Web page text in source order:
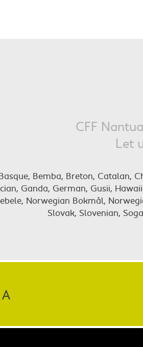
CFF
Let
Bemba, Breton, Catalan,
Ganda, German, Gusii,
Norwegian Bokmål,
Slovak, Slovenian,